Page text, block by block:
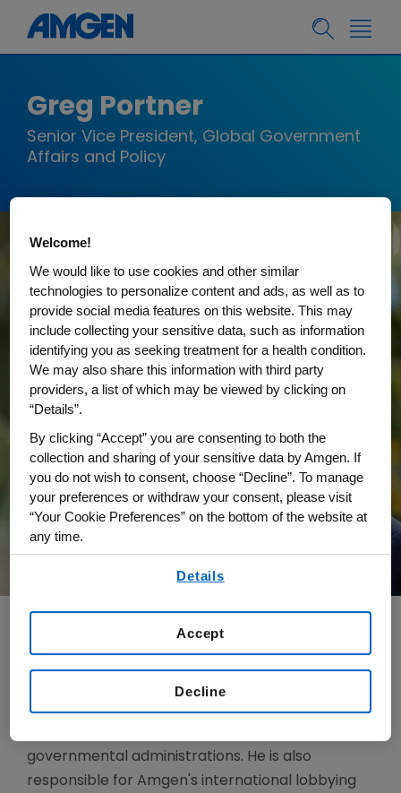
Greg Portner
Senior Vice President, Global Government
Affairs and Policy
As senior vice president, Global Government
Affairs and Policy, Greg Portner oversees federal
and state legislative issues and manages
governmental administrations. He is also
responsible for Amgen's international lobbying
Welcome!
We would like to use cookies and other similar
technologies to personalize content and ads, as well as to
provide social media features on this website. This may
include collecting your sensitive data, such as information
identifying you as seeking treatment for a health condition.
We may also share this information with third party
providers, a list of which may be viewed by clicking on
“Details”.
By clicking “Accept” you are consenting to both the
collection and sharing of your sensitive data by Amgen. If
you do not wish to consent, choose “Decline”. To manage
your preferences or withdraw your consent, please visit
“Your Cookie Preferences” on the bottom of the website at
any time.
Details
Decline
Accept